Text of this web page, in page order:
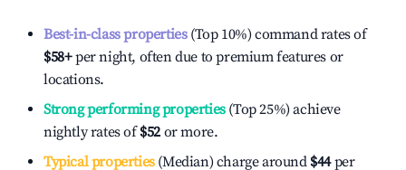
Best-in-class properties(Top 10%) command rates of
$58+per night, often due to premium features or
locations.
Strong performing properties(Top 25%) achieve
nightly rates of$52 or more.
Typical properties(Median) charge around $44per